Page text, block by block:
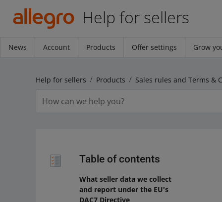
Help for sellers
News Account Products Offer settings Grow
Help for sellers Products Sales rules and Terms &
Table of contents
What seller data we collect
and report under the EU's
DAC7 Directive